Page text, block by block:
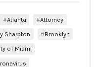
Atlanta
Attorney
Sharpton
Brooklyn
of Miami